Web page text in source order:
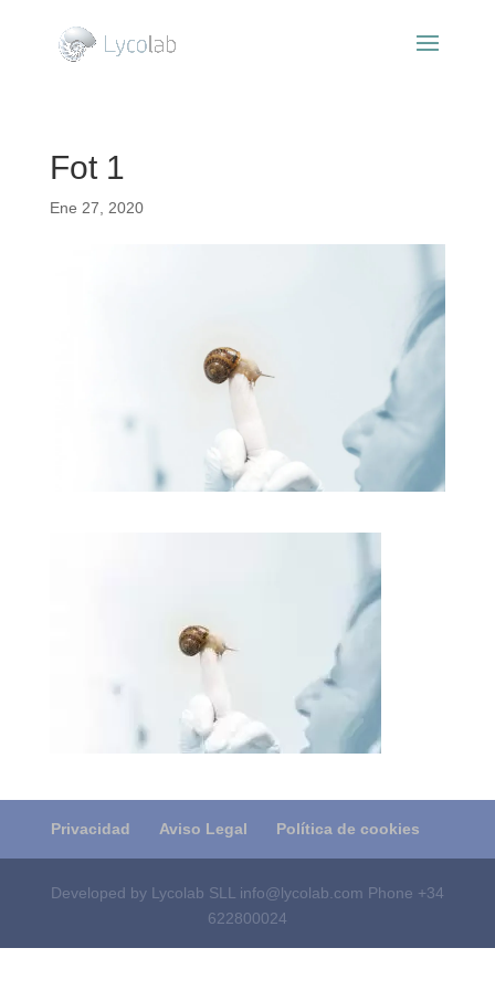
Fot 1
Ene 27, 2020
Privacidad Aviso Legal Política de cookies
Developed by Lycolab SLL info@lycolab.com Phone +34
622800024